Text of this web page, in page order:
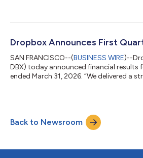
Bank USA and RBC Capital Markets,
other parties party thereto, providing
$400 million in b...
Dropbox Announces First
SAN FRANCISCO--(BUSINESS WIRE)--
DBX) today announced financial results
ended March 31, 2026. “We delivered a
Houston, Dropbox Co-Founder and
“This represents another quarter of
excluding FormSwift and reflects
Back to Newsroom